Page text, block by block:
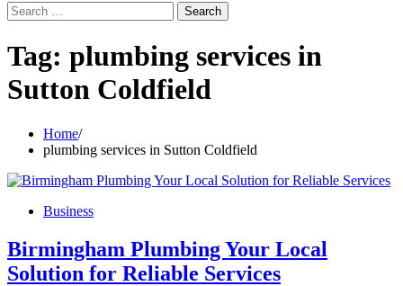
Search
for:
Tag: plumbing services in
Sutton Coldfield
Home
plumbing services in Sutton Coldfield
Business
Birmingham Plumbing Your Local
Solution for Reliable Services